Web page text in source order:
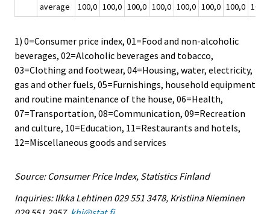
average
100,0 100,0 100,0 100,0 100,0 100,0 100,0 100,0
1) 0=Consumer price index, 01=Food and non-alcoholic
beverages, 02=Alcoholic beverages and tobacco,
03=Clothing and footwear, 04=Housing, water, electricity,
gas and other fuels, 05=Furnishings, household equipment
and routine maintenance of the house, 06=Health,
07=Transportation, 08=Communication, 09=Recreation
and culture, 10=Education, 11=Restaurants and hotels,
12=Miscellaneous goods and services
Source: Consumer Price Index, Statistics Finland
Inquiries: Ilkka Lehtinen 029 551 3478, Kristiina Nieminen